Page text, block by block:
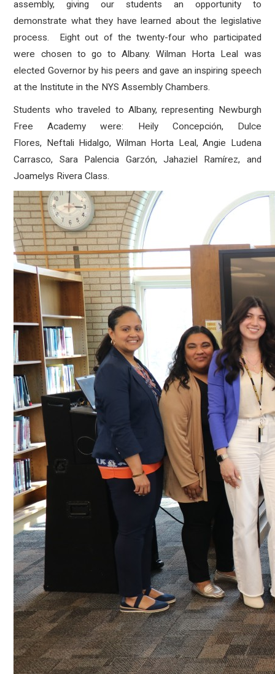
assembly, giving our students an opportunity to
demonstrate what they have learned about the legislative
process. Eight out of the twenty-four who participated
were chosen to go to Albany. Wilman Horta Leal was
elected Governor by his peers and gave an inspiring speech
at the Institute in the NYS Assembly Chambers.
Students who traveled to Albany, representing Newburgh
Free Academy were: Heily Concepción, Dulce
Flores, Neftali Hidalgo, Wilman Horta Leal, Angie Ludena
Carrasco, Sara Palencia Garzón, Jahaziel Ramírez, and
Joamelys Rivera Class.